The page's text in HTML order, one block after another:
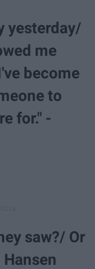
yesterday/
me
become
to
for." -
saw?/ Or